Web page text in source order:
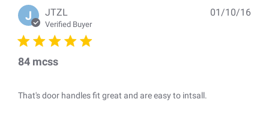
J JTZL
Verified Buyer
84 mcss
That's door handles fit great and are easy to intsall.
01/10/16